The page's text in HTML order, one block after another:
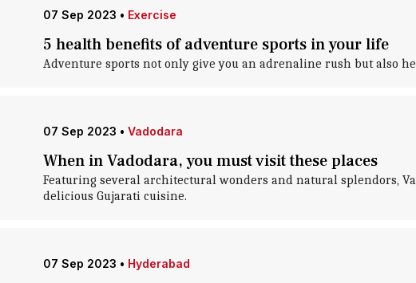
07 Sep 2023 • Exercise
5 health benefits of adventure sports in your life
Adventure sports not only give you an adrenaline rush but also
07 Sep 2023 • Vadodara
When in Vadodara, you must visit these places
Featuring several architectural wonders and natural splendors,
delicious Gujarati cuisine.
07 Sep 2023 • Hyderabad